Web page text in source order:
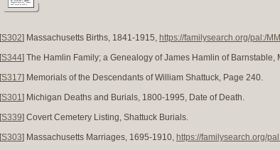
[S302] Massachusetts Births, 1841-1915, https://familysearch.org/pal:/
[S344] The Hamlin Family; a Genealogy of James Hamlin of Barnstable,
[S317] Memorials of the Descendants of William Shattuck, Page 240.
[S301] Michigan Deaths and Burials, 1800-1995, Date of Death.
[S339] Covert Cemetery Listing, Shattuck Burials.
[S303] Massachusetts Marriages, 1695-1910, https://familysearch.org/